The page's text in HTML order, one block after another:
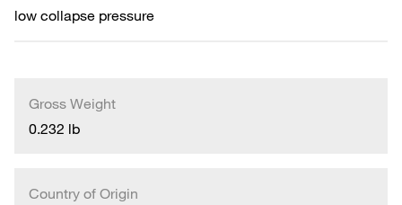
low collapse pressure
Gross Weight
0.232 lb
Country of Origin